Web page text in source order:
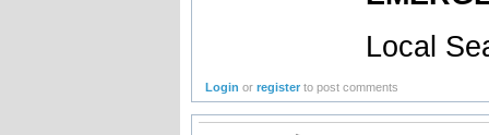
Local
Login orregister to post comments